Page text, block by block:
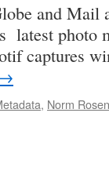
and Mail
latest photo
captures
, Norm Rosen